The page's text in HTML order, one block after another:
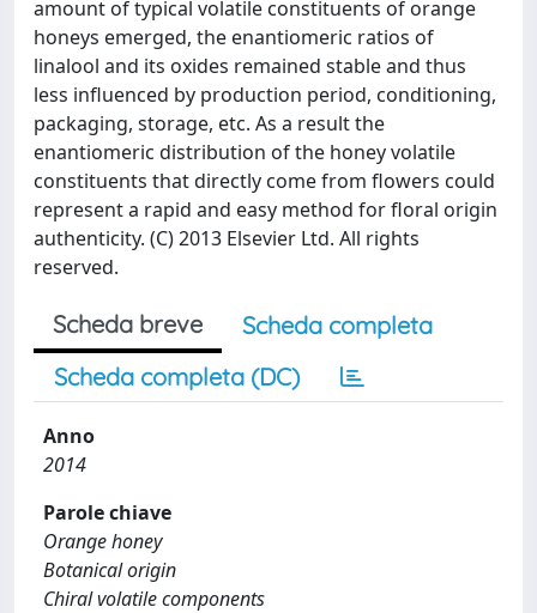
amount of typical volatile constituents of orange
honeys emerged, the enantiomeric ratios of
linalool and its oxides remained stable and thus
less influenced by production period, conditioning,
packaging, storage, etc. As a result the
enantiomeric distribution of the honey volatile
constituents that directly come from flowers could
represent a rapid and easy method for floral origin
authenticity. (C) 2013 Elsevier Ltd. All rights
reserved.
Scheda breve
Scheda completa
Scheda completa (DC)
Anno
2014
Parole chiave
Orange honey
Botanical origin
Chiral volatile components